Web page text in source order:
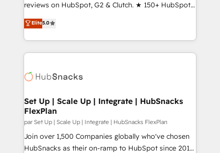
reviews on HubSpot, G2 & Clutch. ★ 150+ HubSpot
Certified Experts & Trainers across the team ★
1,500+ implementations across five continents ★ AI-
First, RevOps-led, Onboarding obsessed ★
Company of the Year 2024/25 INSIDEA helps
engine. We onboard your team, migrate your data,
from week one, in your time zone. What we do ➤
Onboarding: Live in weeks, with workflows built
around your business, not a template. ➤ Migration:
Move from any legacy CRM. Zero downtime, full data
integrity. ➤ Implementation: Configure HubSpot to
Elite5.0
Set Up | Scale Up | Integrate | HubSnacks
FlexPlan
par Set Up | Scale Up | Integrate | HubSnacks FlexPlan
Join over 1,500 Companies globally who've chosen
HubSnacks as their on-ramp to HubSpot since 2014